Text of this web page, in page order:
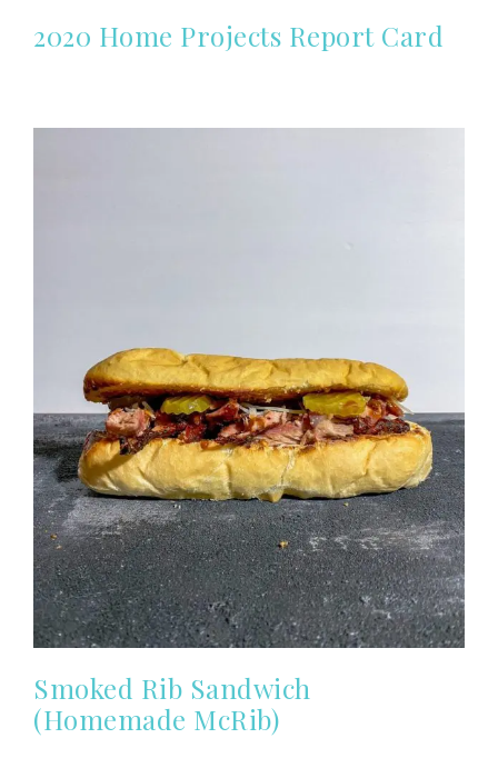
2020 Home Projects Report Card
Smoked Rib Sandwich
(Homemade McRib)